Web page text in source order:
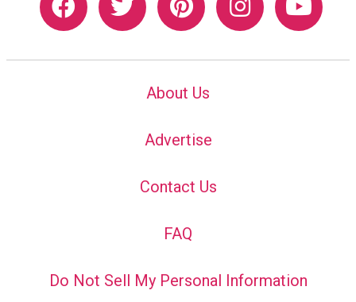
About Us
Advertise
Contact Us
FAQ
Do Not Sell My Personal Information